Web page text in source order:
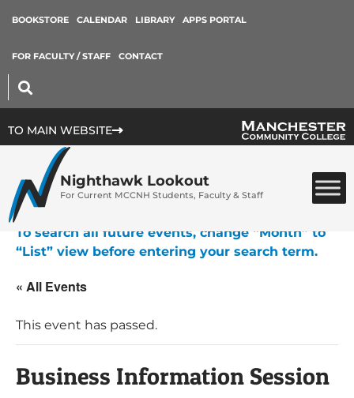
BOOKSTORE CALENDAR LIBRARY APPS PORTAL
FOR FACULTY / STAFF CONTACT
TO MAIN WEBSITE
Nighthawk Lookout
For Current MCCNH Students, Faculty & Staff
To search all future events, change “Month” to
“List” view before entering your search term.
« All Events
This event has passed.
Business Information Session